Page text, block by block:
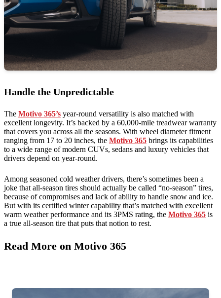
Handle the Unpredictable
The Motivo 365’s year-round versatility is also matched with
excellent longevity. It’s backed by a 60,000-mile treadwear warranty
that covers you across all the seasons. With wheel diameter fitment
ranging from 17 to 20 inches, the Motivo 365 brings its capabilities
to a wide range of modern CUVs, sedans and luxury vehicles that
drivers depend on year-round.
Among seasoned cold weather drivers, there’s sometimes been a
joke that all-season tires should actually be called “no-season” tires,
because of compromises and lack of ability to handle snow and ice.
But with its certified winter capability that’s matched with excellent
warm weather performance and its 3PMS rating, the Motivo 365 is
a true all-season tire that puts that notion to rest.
Read More on Motivo 365